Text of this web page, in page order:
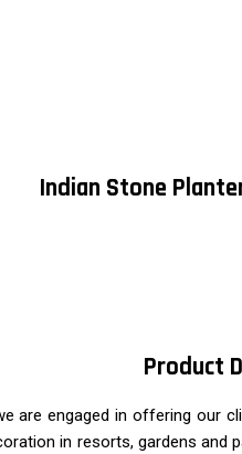
Indian Stone
Product
are engaged in offering our
in resorts, gardens and